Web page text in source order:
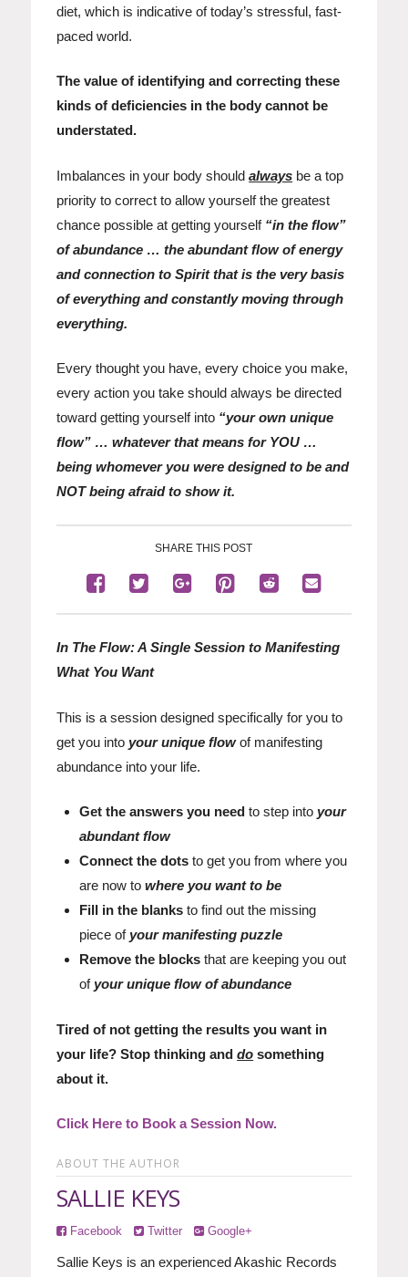
diet, which is indicative of today’s stressful, fast-
paced world.
The value of identifying and correcting these
kinds of deficiencies in the body cannot be
understated.
Imbalances in your body shouldalways be a top
priority to correct to allow yourself the greatest
chance possible at getting yourself “in the flow”
of abundance … the abundant flow of energy
and connection to Spirit that is the very basis
of everything and constantly moving through
everything.
Every thought you have, every choice you make,
every action you take should always be directed
toward getting yourself into “your own unique
flow” … whatever that means for YOU …
being whomever you were designed to be and
NOT being afraid to show it.
SHARE THIS POST
In The Flow: A Single Session to Manifesting
What You Want
This is a session designed specifically for you to
get you into your unique flowof manifesting
abundance into your life.
Get the answers you needto step into your
abundant flow
Connect the dotsto get you from where you
are now to where you want to be
Fill in the blanksto find out the missing
piece of your manifesting puzzle
Remove the blocksthat are keeping you out
of your unique flow of abundance
Tired of not getting the results you want in
your life? Stop thinking anddo something
about it.
Click Here to Book a Session Now.
ABOUT THE AUTHOR
SALLIE KEYS
Facebook Twitter Google+
Sallie Keys is an experienced Akashic Records